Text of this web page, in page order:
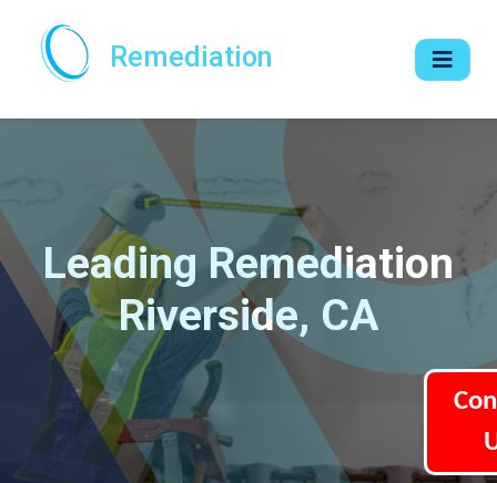
Remediation
Leading Remediation
Riverside, CA